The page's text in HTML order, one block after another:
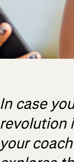
In case
revolution
your